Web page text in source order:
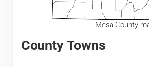
Mesa County
County Towns